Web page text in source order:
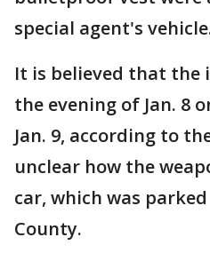
special agent's
It is believed that the
the evening of Jan. 8
Jan. 9, according to
unclear how the
car, which was
County.